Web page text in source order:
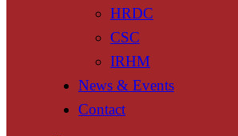
HRDC
CSC
IRHM
News & Events
Contact